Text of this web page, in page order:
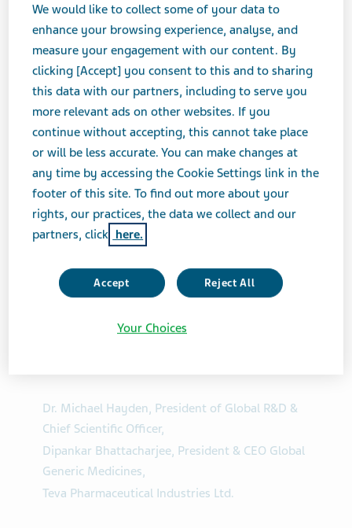
PRESS RELEASES
Teva Pharmaceutical Industries Ltd. (NYSE and TASE:
TEVA) will host a live audio webcast at the Jefferies
2017 Global Healthcare Conference in New York, NY.
W
n:
Wednesday, June 7, 2017 at 2:30 PM ET
Dr. Michael Hayden, President of Global R&D &
Chief Scientific Officer,
Dipankar Bhattacharjee, President & CEO Global
Generic Medicines,
Teva Pharmaceutical Industries Ltd.
We would like to collect some of your data to
enhance your browsing experience, analyse, and
measure your engagement with our content. By
clicking [Accept] you consent to this and to sharing
this data with our partners, including to serve you
more relevant ads on other websites. If you
continue without accepting, this cannot take place
or will be less accurate. You can make changes at
any time by accessing the Cookie Settings link in the
footer of this site. To find out more about your
rights, our practices, the data we collect and our
partners, click here.
Accept Reject All
Your Choices